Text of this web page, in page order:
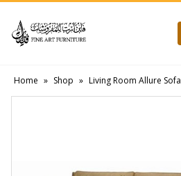
Home » Shop » Living Room Allure Sofa